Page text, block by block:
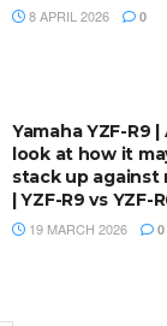
8 APRIL 2026 0
Yamaha YZF-R9 |
look at how it
stack up against
| YZF-R9 vs YZF-
19 MARCH 2026 0